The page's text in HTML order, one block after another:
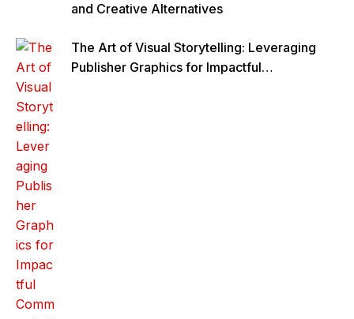
and Creative Alternatives
The Art of Visual Storytelling: Leveraging
Publisher Graphics for Impactful